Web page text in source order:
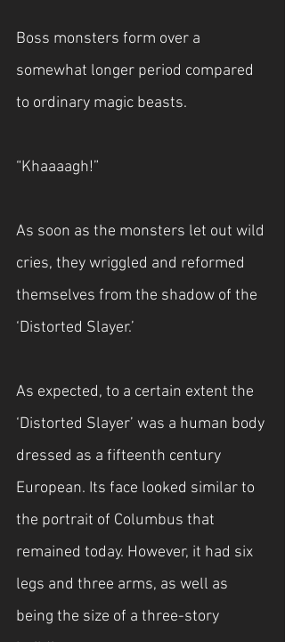
Boss monsters form over a
somewhat longer period compared
to ordinary magic beasts.
“Khaaaagh!”
As soon as the monsters let out wild
cries, they wriggled and reformed
themselves from the shadow of the
‘Distorted Slayer.’
As expected, to a certain extent the
‘Distorted Slayer’ was a human body
dressed as a fifteenth century
European. Its face looked similar to
the portrait of Columbus that
remained today. However, it had six
legs and three arms, as well as
being the size of a three-story